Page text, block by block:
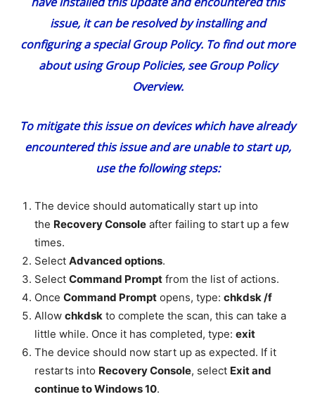
issue, it can be resolved by installing and
configuring a specialGroup Policy. To find out more
about using Group Policies, seeGroup Policy
Overview.
To mitigate this issue on devices which have already
encountered this issue and are unable to start up,
use the following steps:
The device should automatically start up into
the Recovery Consoleafter failing to start up a few
times.
Select Advanced options.
Select Command Promptfrom the list of actions.
Once Command Promptopens, type: chkdsk /f
Allow chkdskto complete the scan, this can take a
little while. Once it has completed, type: exit
The device should now start up as expected. If it
restarts into Recovery Console, select Exit and
continue to Windows 10.